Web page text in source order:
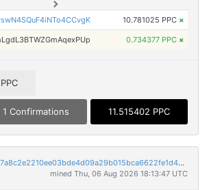
10.781025 PPC ×
0.734377 PPC ×
1 Confirmations 11.515402 PPC
07360574ae59c3d4c7a8c2e2210ee03bde4d09a29b015bca6622fe1d4255819d
mined Thu, 06 Aug 2026 18:13:47 UTC